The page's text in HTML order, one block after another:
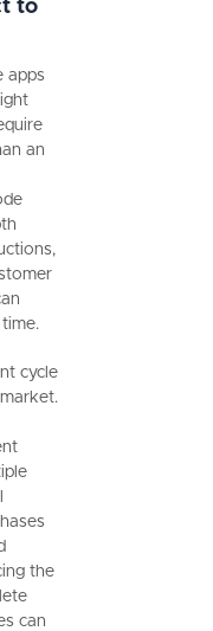
to
apps
an
cycle
the
can